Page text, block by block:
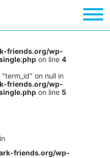
friends.org/wp-
on line 4
on null in
friends.org/wp-
on line 5
friends.org/wp-